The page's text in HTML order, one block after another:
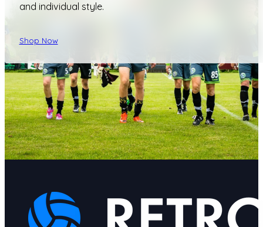
and individual style.
Shop Now